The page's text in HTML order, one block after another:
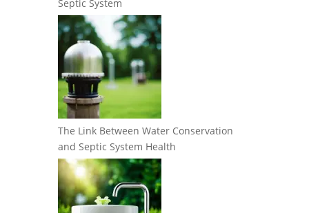
Septic System
The Link Between Water Conservation
and Septic System Health